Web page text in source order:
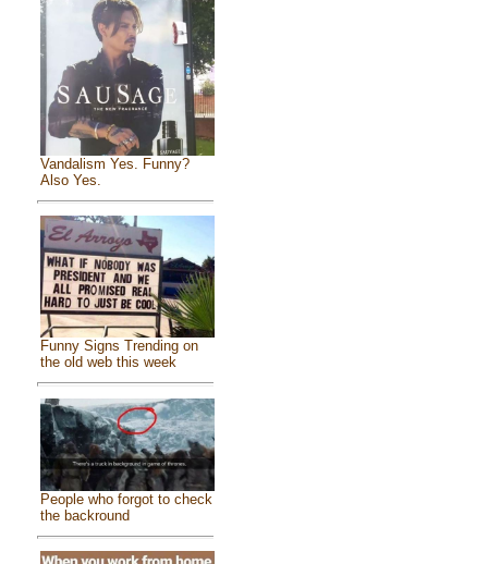
Vandalism Yes. Funny?
Also Yes.
Funny Signs Trending on
the old web this week
People who forgot to check
the backround